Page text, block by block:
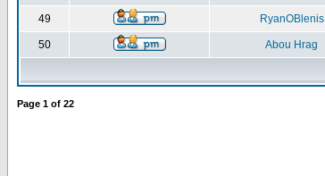
49 RyanOBlenis
50 Abou Hrag
Page 1 of 22